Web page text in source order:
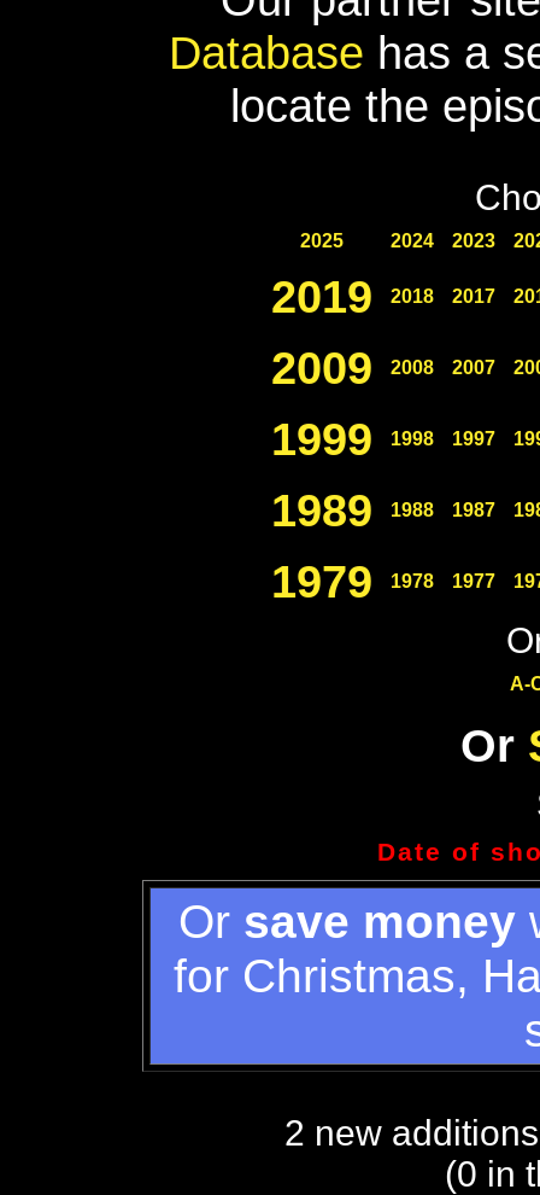
Database has a
locate the
2025 2024 2023
2019 2018 2017
2009 2008 2007
1999 1998 1997
1989 1988 1987
1979 1978 1977
A-
Or
Date of
Or save money
for Christmas,
2 new
(0 in